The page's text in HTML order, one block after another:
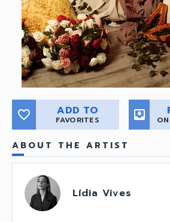
favorite_border ADD TO
FAVORITES move_to_inbox
ABOUT THE ARTIST
Lídia Vives